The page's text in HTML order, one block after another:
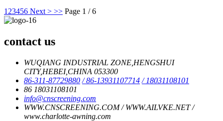
1 23456 Next > >> Page 1 / 6
contact us
WUQIANG INDUSTRIAL ZONE,HENGSHUI
CITY,HEBEI,CHINA 053300
86-311-87729880 / 86-13931107714 / 18031108101
86 18031108101
info@cnscreening.com
WWW.CNSCREENING.COM / WWW.AILVKE.NET /
www.charlotte-awning.com